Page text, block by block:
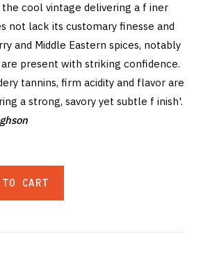
cool vintage delivering a f iner
not lack its customary finesse and
and Middle Eastern spices, notably
present with striking confidence.
tannins, firm acidity and flavor are
a strong, savory yet subtle f inish'.
CART